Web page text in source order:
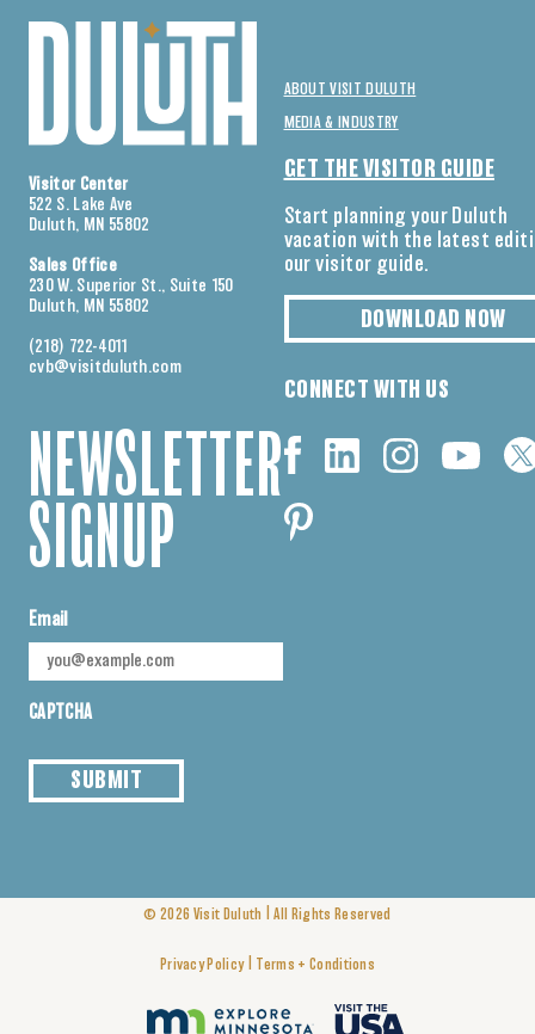
Visitor Center
522 S. Lake Ave
Duluth, MN 55802
Sales Office
230 W. Superior St., Suite 150
Duluth, MN 55802
(218) 722-4011
cvb@visitduluth.com
NEWSLETTER
SIGNUP
Email
CAPTCHA
SUBMIT
ABOUT VISIT DULUTH
MEDIA & INDUSTRY
GET THE VISITOR GUIDE
Start planning your Duluth
vacation with the latest
our visitor guide.
DOWNLOAD NOW
CONNECT WITH US
© 2026 Visit Duluth All Rights Reserved
Privacy Policy Terms + Conditions